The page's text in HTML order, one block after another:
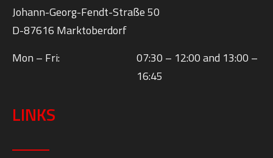
E-mail:info@roessle.ag
OFFICE AND PRODUCTION
D-87616 Marktoberdorf
Mon – Fri: